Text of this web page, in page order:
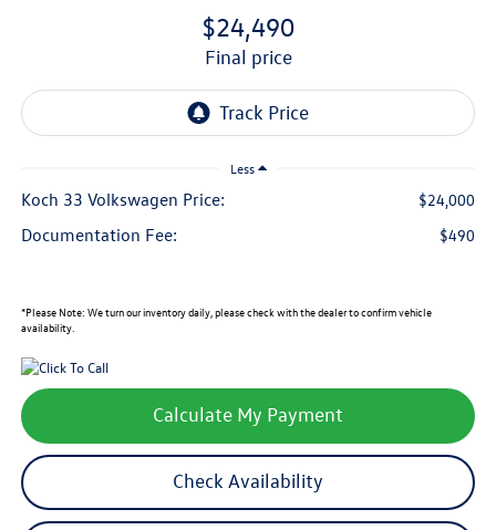
$24,490
final price
Less
Koch 33 Volkswagen Price: $24,000
Documentation Fee: $490
*Please Note: We turn our inventory daily, please check with the dealer to confirm vehicle
availability.
Calculate My Payment
Check Availability